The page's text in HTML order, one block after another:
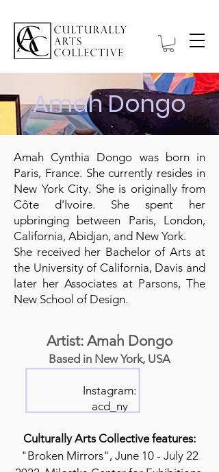
Amah Dongo
Amah Cynthia Dongo was born in
Paris, France. She currently resides in
New York City. She is originally from
Côte d'Ivoire. She spent her
upbringing between Paris, London,
California, Abidjan, and New York.
She received her Bachelor of Arts at
the University of California, Davis and
later her Associates at Parsons, The
New School of Design.
Artist: Amah Dongo
Based in New York, USA
Instagram:
acd_ny
Culturally Arts Collective features:
"Broken Mirrors", June 10 - July 22